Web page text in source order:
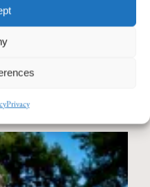
Privacy
Greece, you’ve probably
Officially the A2, it traces the
road that carried merchants,